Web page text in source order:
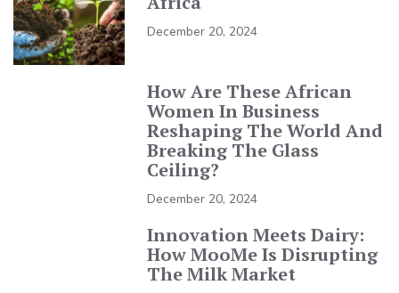
December 20, 2024
How Are These African
Women In Business
Reshaping The World And
Breaking The Glass
Ceiling?
December 20, 2024
Innovation Meets Dairy:
How MooMe Is Disrupting
The Milk Market